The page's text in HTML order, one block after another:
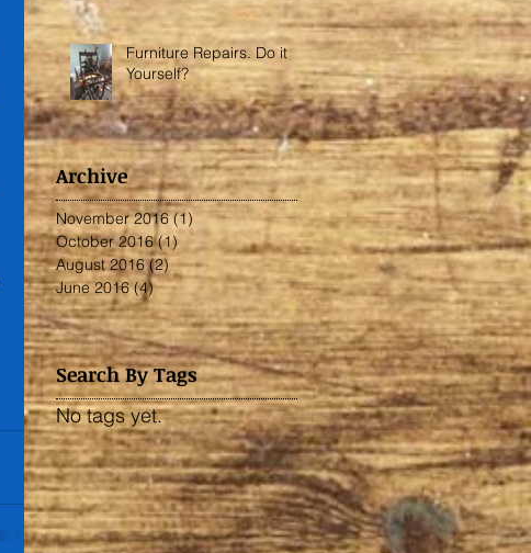
Furniture Repairs. Do it
Yourself?
Archive
November 2016 (1)1 post
October 2016 (1)1 post
August 2016 (2)2 posts
June 2016 (4)4 posts
Search By Tags
No tags yet.